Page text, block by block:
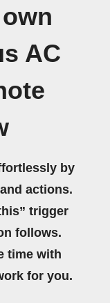
AC
by
actions.
trigger
follows.
time with
for you.